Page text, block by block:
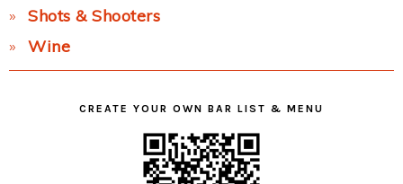
Shots & Shooters
Wine
CREATE YOUR OWN BAR LIST & MENU